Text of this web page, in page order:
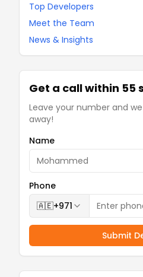
Top Developers
Meet the Team
News & Insights
Get a call within 55
Leave your number and
away!
Name
Phone
🇦🇪+971
Submit